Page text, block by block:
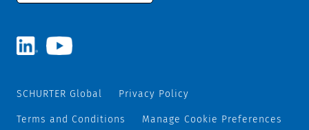
SCHURTER Global Privacy Policy
Terms and Conditions Manage Cookie Preferences